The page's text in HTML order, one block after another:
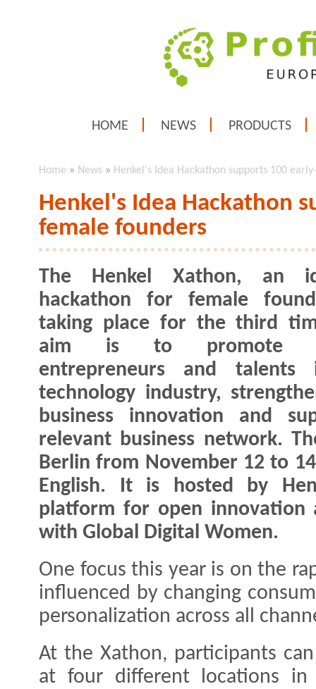
HOME NEWS PRODUCTS
Home » News » Henkel's Idea Hackathon supports 100
Henkel's Idea Hackathon
female founders
The Henkel Xathon, an
hackathon for female
taking place for the third
aim is to promote
entrepreneurs and
technology industry,
business innovation and
relevant business network.
Berlin from November 12 to
English. It is hosted by
platform for open innovation
with Global Digital Women.
One focus this year is on the
influenced by changing
personalization across all
At the Xathon, participants
at four different locations in